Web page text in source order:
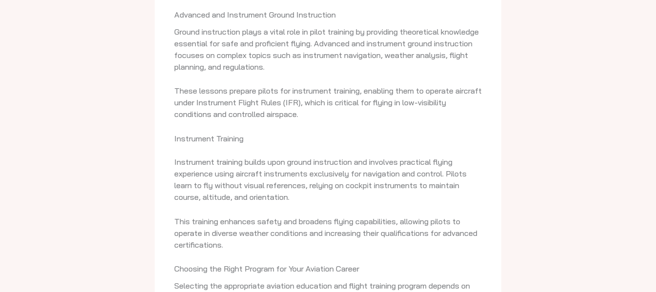
Advanced and Instrument Ground Instruction
Ground instruction plays a vital role in pilot training by providing theoretical knowledge
essential for safe and proficient flying. Advanced and instrument ground instruction
focuses on complex topics such as instrument navigation, weather analysis, flight
planning, and regulations.
These lessons prepare pilots for instrument training, enabling them to operate aircraft
under Instrument Flight Rules (IFR), which is critical for flying in low-visibility
conditions and controlled airspace.
Instrument Training
Instrument training builds upon ground instruction and involves practical flying
experience using aircraft instruments exclusively for navigation and control. Pilots
learn to fly without visual references, relying on cockpit instruments to maintain
course, altitude, and orientation.
This training enhances safety and broadens flying capabilities, allowing pilots to
operate in diverse weather conditions and increasing their qualifications for advanced
certifications.
Choosing the Right Program for Your Aviation Career
Selecting the appropriate aviation education and flight training program depends on